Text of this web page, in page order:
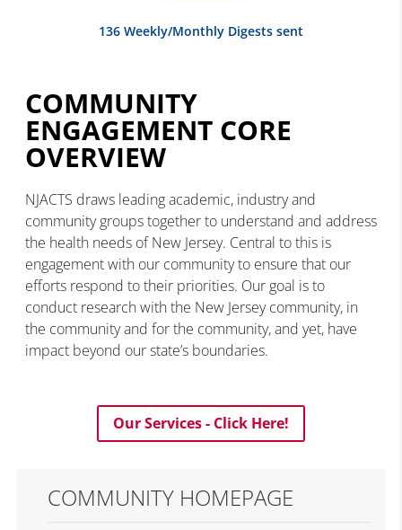
136 Weekly/Monthly Digests sent
COMMUNITY
ENGAGEMENT CORE
OVERVIEW
NJACTS draws leading academic, industry and
community groups together to understand and address
the health needs of New Jersey. Central to this is
engagement with our community to ensure that our
efforts respond to their priorities. Our goal is to
conduct research with the New Jersey community, in
the community and for the community, and yet, have
impact beyond our state’s boundaries.
Our Services - Click Here!
COMMUNITY HOMEPAGE